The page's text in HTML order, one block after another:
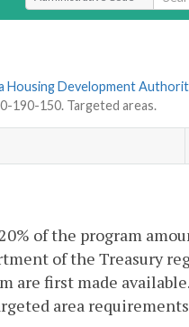
Housing Development
190-150. Targeted areas.
of the program
of the Treasury
are first made
area